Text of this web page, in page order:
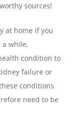
sources!
at home if you
a while,
condition to
failure or
conditions
need to be